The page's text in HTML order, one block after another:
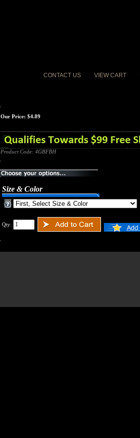
CONTACT US VIEW CART
Our Price: $4.89
Product Code: 4GBFBH
Size & Color
Qty: